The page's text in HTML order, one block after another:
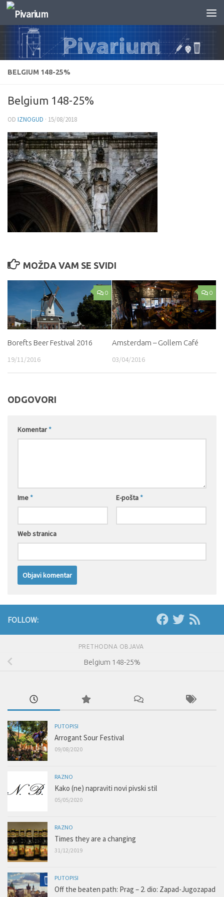
Skip to content
BELGIUM 148-25%
Belgium 148-25%
OD IZNOGUD · 15/08/2018
MOŽDA VAM SE SVIDI
0
Borefts Beer Festival 2016
19/11/2016
0
Amsterdam – Gollem Café
03/04/2016
ODGOVORI
Komentar *
Ime * E-pošta *
Web stranica
FOLLOW:
PRETHODNA OBJAVA
Belgium 148-25%
PUTOPISI
Arrogant Sour Festival
09/08/2020
RAZNO
Kako (ne) napraviti novi pivski stil
05/05/2020
RAZNO
Times they are a changing
31/12/2019
PUTOPISI
Off the beaten path: Prag – 2. dio: Zapad-Jugozapad